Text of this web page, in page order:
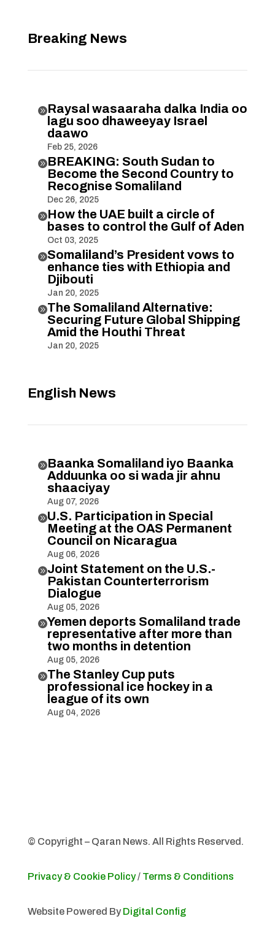
Breaking News
Raysal wasaaraha dalka India oo
lagu soo dhaweeyay Israel
daawo
Feb 25, 2026
BREAKING: South Sudan to
Become the Second Country to
Recognise Somaliland
Dec 26, 2025
How the UAE built a circle of
bases to control the Gulf of Aden
Oct 03, 2025
Somaliland’s President vows to
enhance ties with Ethiopia and
Djibouti
Jan 20, 2025
The Somaliland Alternative:
Securing Future Global Shipping
Amid the Houthi Threat
Jan 20, 2025
English News
Baanka Somaliland iyo Baanka
Adduunka oo si wada jir ahnu
shaaciyay
Aug 07, 2026
U.S. Participation in Special
Meeting at the OAS Permanent
Council on Nicaragua
Aug 06, 2026
Joint Statement on the U.S.-
Pakistan Counterterrorism
Dialogue
Aug 05, 2026
Yemen deports Somaliland trade
representative after more than
two months in detention
Aug 05, 2026
The Stanley Cup puts
professional ice hockey in a
league of its own
Aug 04, 2026
© Copyright – Qaran News. All Rights Reserved.
Privacy & Cookie Policy/ Terms & Conditions
Website Powered By Digital Config